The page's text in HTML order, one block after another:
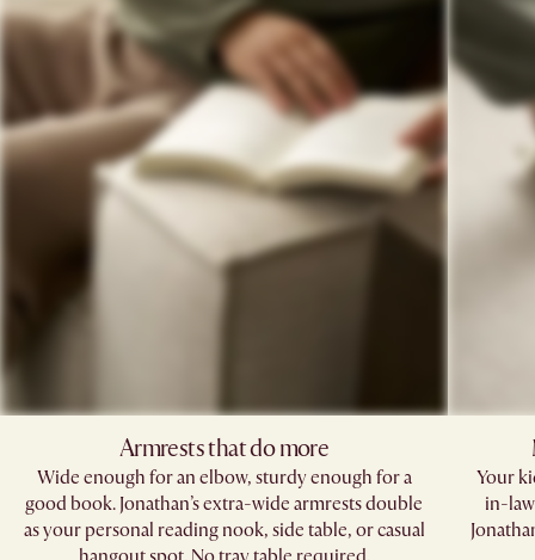
Armrests that do more​
Wide enough for an elbow, sturdy enough for a
good book. Jonathan’s extra-wide armrests double
as your personal reading nook, side table, or casual
Your
in-